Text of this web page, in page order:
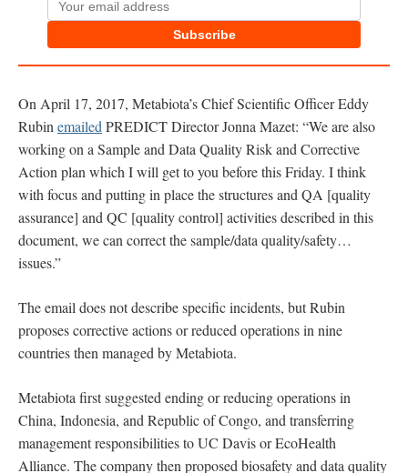
Subscribe
On April 17, 2017, Metabiota’s Chief Scientific Officer Eddy
RubinemailedPREDICT Director Jonna Mazet: “We are also
working on a Sample and Data Quality Risk and Corrective
Action plan which I will get to you before this Friday. I think
with focus and putting in place the structures and QA [quality
assurance] and QC [quality control] activities described in this
document, we can correct the sample/data quality/safety…
issues.”
The email does not describe specific incidents, but Rubin
proposes corrective actions or reduced operations in nine
countries then managed by Metabiota.
Metabiota first suggested ending or reducing operations in
China, Indonesia, and Republic of Congo, and transferring
management responsibilities to UC Davis or EcoHealth
Alliance. The company then proposed biosafety and data quality